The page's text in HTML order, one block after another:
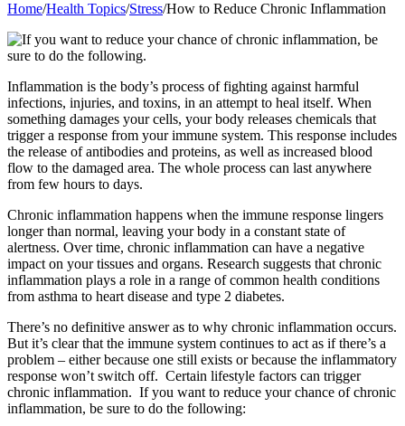
Home/Health Topics/Stress/How to Reduce Chronic Inflammation
Inflammation is the body’s process of fighting against harmful
infections, injuries, and toxins, in an attempt to heal itself. When
something damages your cells, your body releases chemicals that
trigger a response from your immune system. This response includes
the release of antibodies and proteins, as well as increased blood
flow to the damaged area. The whole process can last anywhere
from few hours to days.
Chronic inflammation happens when the immune response lingers
longer than normal, leaving your body in a constant state of
alertness. Over time, chronic inflammation can have a negative
impact on your tissues and organs. Research suggests that chronic
inflammation plays a role in a range of common health conditions
from asthma to heart disease and type 2 diabetes.
There’s no definitive answer as to why chronic inflammation occurs.
But it’s clear that the immune system continues to act as if there’s a
problem – either because one still exists or because the inflammatory
response won’t switch off. Certain lifestyle factors can trigger
chronic inflammation. If you want to reduce your chance of chronic
inflammation, be sure to do the following: